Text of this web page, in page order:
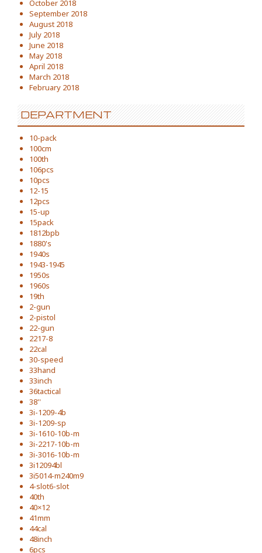
October 2018
September 2018
August 2018
July 2018
June 2018
May 2018
April 2018
March 2018
February 2018
DEPARTMENT
10-pack
100cm
100th
106pcs
10pcs
12-15
12pcs
15-up
15pack
1812bpb
1880's
1940s
1943-1945
1950s
1960s
19th
2-gun
2-pistol
22-gun
2217-8
22cal
30-speed
33hand
33inch
36tactical
38''
3i-1209-4b
3i-1209-sp
3i-1610-10b-m
3i-2217-10b-m
3i-3016-10b-m
3i12094bl
3i5014-m240m9
4-slot6-slot
40th
40×12
41mm
44cal
48inch
6pcs